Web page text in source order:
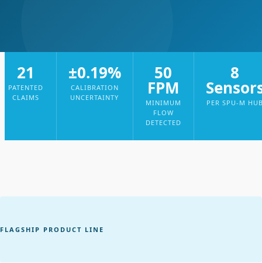
21
PATENTED
CLAIMS
±0.19%
CALIBRATION
UNCERTAINTY
50
FPM
MINIMUM
FLOW
DETECTED
8
PER SPU-M
FLAGSHIP PRODUCT LINE